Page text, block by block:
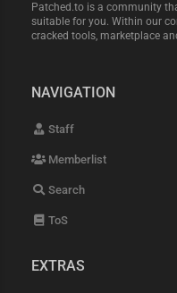
Patched.to is a community
suitable for you. Within our
cracked tools, marketplace
NAVIGATION
Staff
Memberlist
Search
ToS
EXTRAS